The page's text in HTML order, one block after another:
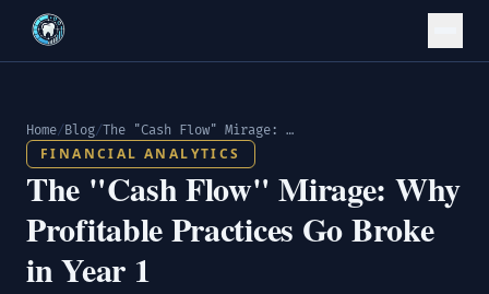
Home/Blog/ The "Cash Flow" Mirage: Why Profitable Practices Go Broke in Year 1
FINANCIAL ANALYTICS
The "Cash Flow" Mirage: Why
Profitable Practices Go Broke
in Year 1